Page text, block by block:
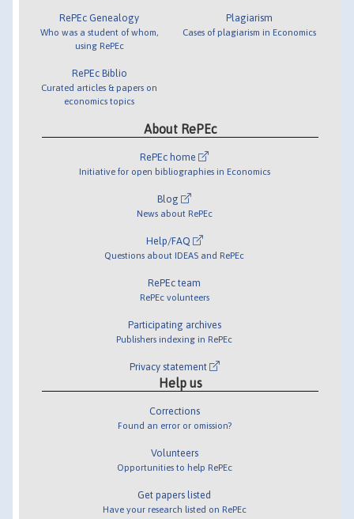
RePEc Genealogy
Who was a student of whom,
using RePEc
RePEc Biblio
Curated articles & papers on
economics topics
Plagiarism
Cases of plagiarism in Economics
About RePEc
RePEc home
Initiative for open bibliographies in Economics
Blog
News about RePEc
Help/FAQ
Questions about IDEAS and RePEc
RePEc team
RePEc volunteers
Participating archives
Publishers indexing in RePEc
Privacy statement
Help us
Corrections
Found an error or omission?
Volunteers
Opportunities to help RePEc
Get papers listed
Have your research listed on RePEc